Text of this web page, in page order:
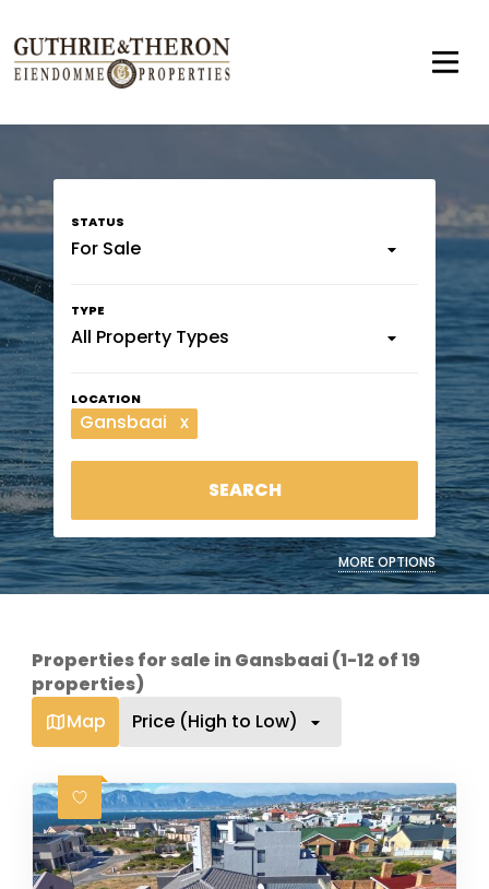
For Sale
All Property Types
Gansbaai x
SEARCH
MORE OPTIONS
Properties for sale in Gansbaai (1-12 of 19
properties)
Map
Price (High to Low)